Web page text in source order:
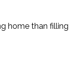
home than filling